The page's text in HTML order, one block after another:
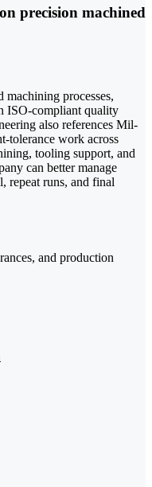
precision machined
processes,
ISO-compliant quality
also references Mil-
tolerance work across
tooling support, and
can better manage
repeat runs, and final
and production